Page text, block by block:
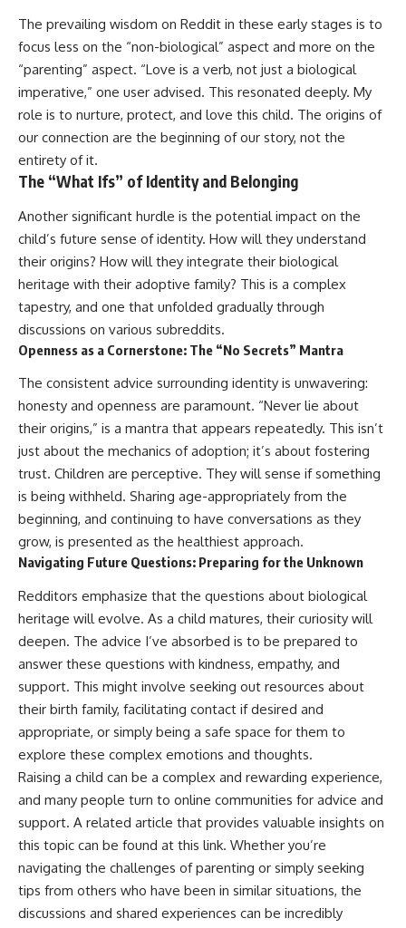
The prevailing wisdom on Reddit in these early stages is to
focus less on the “non-biological” aspect and more on the
“parenting” aspect. “Love is a verb, not just a biological
imperative,” one user advised. This resonated deeply. My
role is to nurture, protect, and love this child. The origins of
our connection are the beginning of our story, not the
entirety of it.
The “What Ifs” of Identity and Belonging
Another significant hurdle is the potential impact on the
child’s future sense of identity. How will they understand
their origins? How will they integrate their biological
heritage with their adoptive family? This is a complex
tapestry, and one that unfolded gradually through
discussions on various subreddits.
Openness as a Cornerstone: The “No Secrets” Mantra
The consistent advice surrounding identity is unwavering:
honesty and openness are paramount. “Never lie about
their origins,” is a mantra that appears repeatedly. This isn’t
just about the mechanics of adoption; it’s about fostering
trust. Children are perceptive. They will sense if something
is being withheld. Sharing age-appropriately from the
beginning, and continuing to have conversations as they
grow, is presented as the healthiest approach.
Navigating Future Questions: Preparing for the Unknown
Redditors emphasize that the questions about biological
heritage will evolve. As a child matures, their curiosity will
deepen. The advice I’ve absorbed is to be prepared to
answer these questions with kindness, empathy, and
support. This might involve seeking out resources about
their birth family, facilitating contact if desired and
appropriate, or simply being a safe space for them to
explore these complex emotions and thoughts.
Raising a child can be a complex and rewarding experience,
and many people turn to online communities for advice and
support. A related article that provides valuable insights on
this topic can be found at this link. Whether you’re
navigating the challenges of parenting or simply seeking
tips from others who have been in similar situations, the
discussions and shared experiences can be incredibly